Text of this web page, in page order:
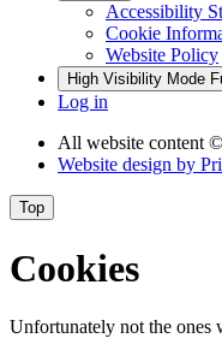
Accessibility
Cookie
Website Policy
High Visibility Mode
Log in
All website content ©
Website design by
Top
Cookies
Unfortunately not the ones